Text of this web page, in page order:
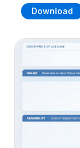
Download